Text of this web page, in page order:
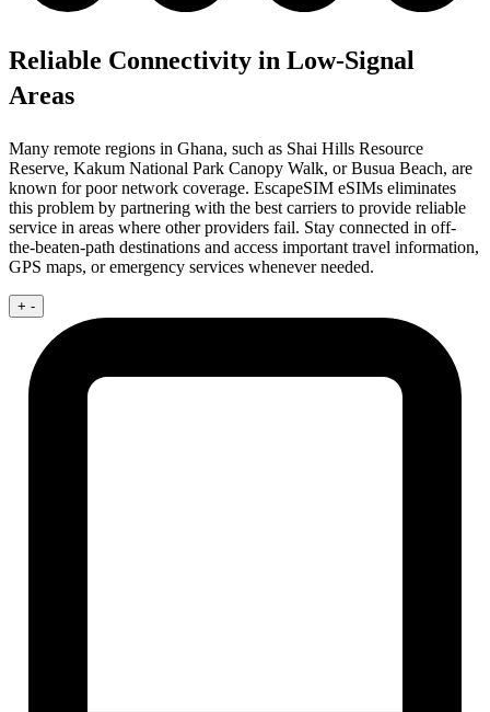
Reliable Connectivity in Low-Signal
Areas
Many remote regions in Ghana, such as Shai Hills Resource
Reserve, Kakum National Park Canopy Walk, or Busua Beach, are
known for poor network coverage. EscapeSIM eSIMs eliminates
this problem by partnering with the best carriers to provide reliable
service in areas where other providers fail. Stay connected in off-
the-beaten-path destinations and access important travel information,
GPS maps, or emergency services whenever needed.
+ -